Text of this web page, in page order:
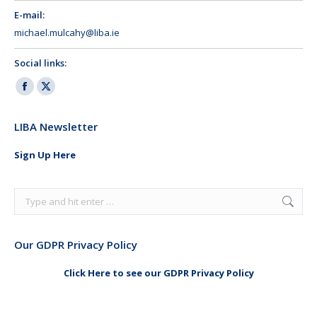
E-mail:
michael.mulcahy@liba.ie
Social links:
Facebook
opens
window
X
opens
window
LIBA Newsletter
Sign Up Here
Search:
Our GDPR Privacy Policy
Click Here to see our GDPR Privacy Policy